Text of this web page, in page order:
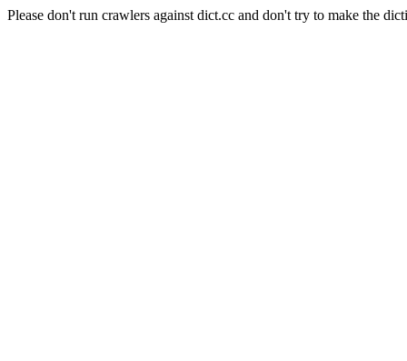
Please don't run crawlers against dict.cc and don't try to make the